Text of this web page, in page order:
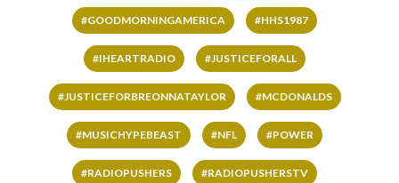
#GOODMORNINGAMERICA #HHS1987
#IHEARTRADIO #JUSTICEFORALL
#JUSTICEFORBREONNATAYLOR #MCDONALDS
#MUSICHYPEBEAST #NFL #POWER
#RADIOPUSHERS #RADIOPUSHERSTV